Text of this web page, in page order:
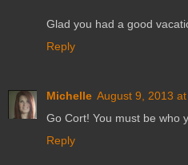
Glad you had a good
Reply
Michelle August 9, 2013
Go Cort! You must be who
Reply